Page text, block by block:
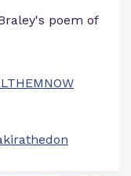
poem of